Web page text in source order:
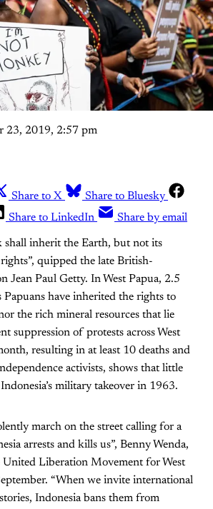
23, 2019, 2:57 pm
Share to X
Share to Bluesky
Share to LinkedIn Share by email
shall inherit the Earth, but not its
quipped the late British-
Jean Paul Getty. In West Papua, 2.5
have inherited the rights to
the rich mineral resources that lie
suppression of protests across West
resulting in at least 10 deaths and
activists, shows that little
military takeover in 1963.
march on the street calling for a
arrests and kills us”, Benny Wenda,
Liberation Movement for West
“When we invite international
Indonesia bans them from